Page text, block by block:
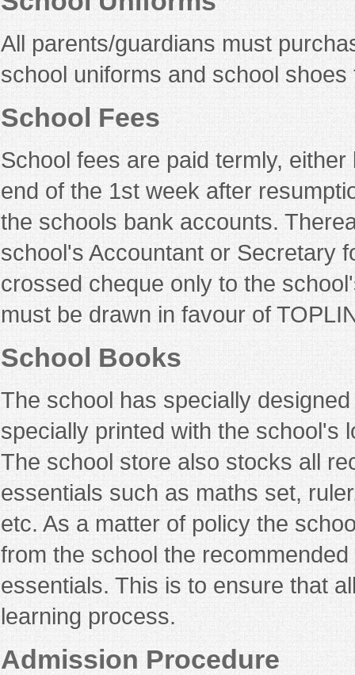
All parents/guardians must
school uniforms and school
School Fees
School fees are paid termly,
end of the 1st week after
the schools bank accounts.
school's Accountant or Secretary
crossed cheque only to the
must be drawn in favour of
School Books
The school has specially
specially printed with the school's
The school store also stocks all
essentials such as maths set,
etc. As a matter of policy the
from the school the
essentials. This is to ensure that
learning process.
Admission Procedure